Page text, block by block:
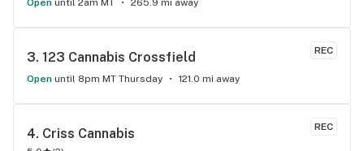
Open until 2am MT 265.9 mi away
REC
3. 123 Cannabis Crossfield
Open until 8pm MT Thursday 121.0 mi away
REC
4. Criss Cannabis